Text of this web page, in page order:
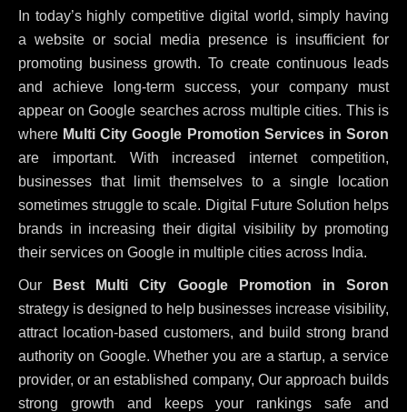
In today’s highly competitive digital world, simply having
a website or social media presence is insufficient for
promoting business growth. To create continuous leads
and achieve long-term success, your company must
appear on Google searches across multiple cities. This is
where Multi City Google Promotion Services in Soron
are important. With increased internet competition,
businesses that limit themselves to a single location
sometimes struggle to scale. Digital Future Solution helps
brands in increasing their digital visibility by promoting
their services on Google in multiple cities across India.
Our
Best Multi City Google Promotion in Soron
strategy is designed to help businesses increase visibility,
attract location-based customers, and build strong brand
authority on Google. Whether you are a startup, a service
provider, or an established company, Our approach builds
strong growth and keeps your rankings safe and